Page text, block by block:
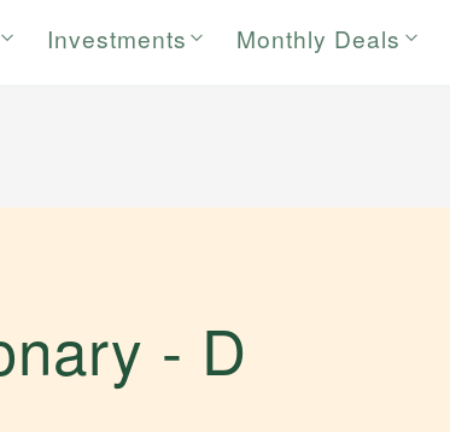
Investments Monthly Deals
- D